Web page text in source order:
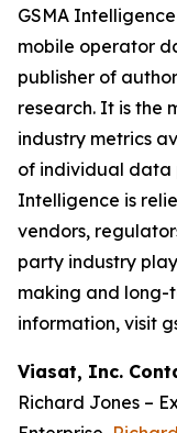
GSMA
mobile operator
publisher of
research. It is the
industry metrics
of individual data
Intelligence is
vendors,
party industry
making and long-
information, visit
Viasat, Inc.
Richard Jones –